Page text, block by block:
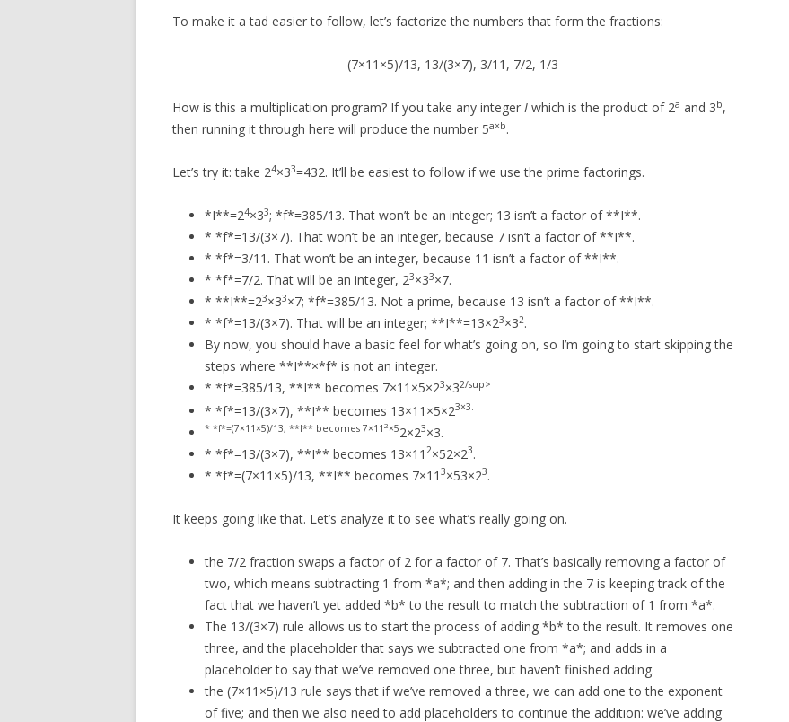
To make it a tad easier to follow, let’s factorize the numbers that form the fractions:
(7×11×5)/13, 13/(3×7), 3/11, 7/2, 1/3
How is this a multiplication program? If you take any integer I which is the product of 2a and 3b,
then running it through here will produce the number 5a×b.
Let’s try it: take 24×33=432. It’ll be easiest to follow if we use the prime factorings.
*I**=24×33; *f*=385/13. That won’t be an integer; 13 isn’t a factor of **I**.
* *f*=13/(3×7). That won’t be an integer, because 7 isn’t a factor of **I**.
* *f*=3/11. That won’t be an integer, because 11 isn’t a factor of **I**.
* *f*=7/2. That will be an integer, 23×33×7.
* **I**=23×33×7; *f*=385/13. Not a prime, because 13 isn’t a factor of **I**.
* *f*=13/(3×7). That will be an integer; **I**=13×23×32.
By now, you should have a basic feel for what’s going on, so I’m going to start skipping the
steps where **I**×*f* is not an integer.
* *f*=385/13, **I** becomes 7×11×5×23×32/sup>
* *f*=13/(3×7), **I** becomes 13×11×5×23×3.
* *f*=(7×11×5)/13, **I** becomes 7×11 2 ×52×23×3.
* *f*=13/(3×7), **I** becomes 13×11 2×52×23.
* *f*=(7×11×5)/13, **I** becomes 7×11 3×53×23.
It keeps going like that. Let’s analyze it to see what’s really going on.
the 7/2 fraction swaps a factor of 2 for a factor of 7. That’s basically removing a factor of
two, which means subtracting 1 from *a*; and then adding in the 7 is keeping track of the
fact that we haven’t yet added *b* to the result to match the subtraction of 1 from *a*.
The 13/(3×7) rule allows us to start the process of adding *b* to the result. It removes one
three, and the placeholder that says we subtracted one from *a*; and adds in a
placeholder to say that we’ve removed one three, but haven’t finished adding.
the (7×11×5)/13 rule says that if we’ve removed a three, we can add one to the exponent
of five; and then we also need to add placeholders to continue the addition: we’ve adding